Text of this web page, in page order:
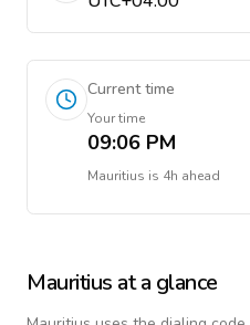
Current time
Your time
09:06 PM
Mauritius is 4h ahead
Mauritius at a glance